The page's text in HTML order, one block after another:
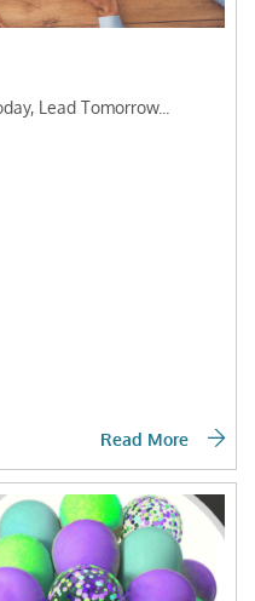
Lead Tomorrow...
Read More